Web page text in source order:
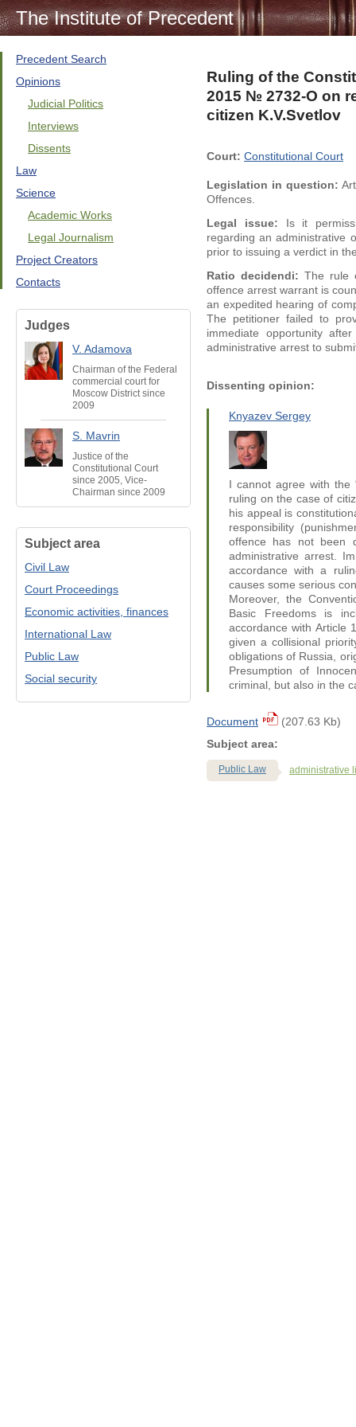
The Institute of Precedent
Precedent Search
Opinions
Judicial Politics
Interviews
Dissents
Law
Science
Academic Works
Legal Journalism
Project Creators
Contacts
Judges
V. Adamova
Chairman of the Federal
commercial court for
Moscow District since
2009
S. Mavrin
Justice of the
Constitutional Court
since 2005, Vice-
Chairman since 2009
Subject area
Civil Law
Court Proceedings
Economic activities, finances
International Law
Public Law
Social security
Ruling of the
2015 № 2732-O on
citizen K.V.Svetlov
Court: Constitutional Court
Legislation in question:
Offences.
Legal issue: Is it
regarding an administrative
prior to issuing a verdict in
Ratio decidendi: The rule
offence arrest warrant is
an expedited hearing of
The petitioner failed to
immediate opportunity
administrative arrest to
Dissenting opinion:
Knyazev Sergey
I cannot agree with the
ruling on the case of
his appeal is
responsibility
offence has not been
administrative arrest.
accordance with a
causes some serious
Moreover, the
Basic Freedoms is
accordance with Article
given а collisional
obligations of Russia,
Presumption of
criminal, but also in the
Document
(207.63 Kb)
Subject area:
Public Law administrative